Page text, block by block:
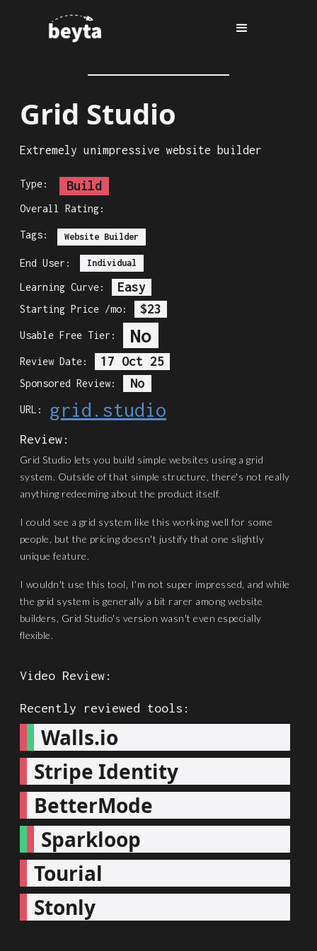
Grid Studio
Extremely unimpressive website builder
Type: Build
Overall Rating:
Tags: Website Builder
End User: Individual
Learning Curve: Easy
Starting Price /mo: $23
Usable Free Tier: No
Review Date: 17 Oct 25
Sponsored Review: No
URL: grid.studio
Review:
Grid Studio lets you build simple websites using a grid
system. Outside of that simple structure, there's not really
anything redeeming about the product itself.
I could see a grid system like this working well for some
people, but the pricing doesn't justify that one slightly
unique feature.
I wouldn't use this tool, I'm not super impressed, and while
the grid system is generally a bit rarer among website
builders, Grid Studio's version wasn't even especially
flexible.
Video Review:
Recently reviewed tools:
Walls.io
Stripe Identity
BetterMode
Sparkloop
Tourial
Stonly